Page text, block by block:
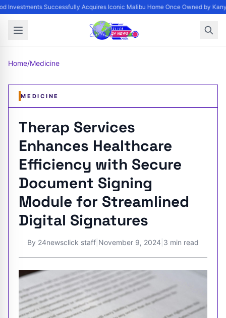
Investments Successfully Acquires Iconic Malibu Home Once Owned by
Home/Medicine
MEDICINE
Therap Services
Enhances Healthcare
Efficiency with Secure
Document Signing
Module for Streamlined
Digital Signatures
By 24newsclick staff November 9, 2024 3 min read